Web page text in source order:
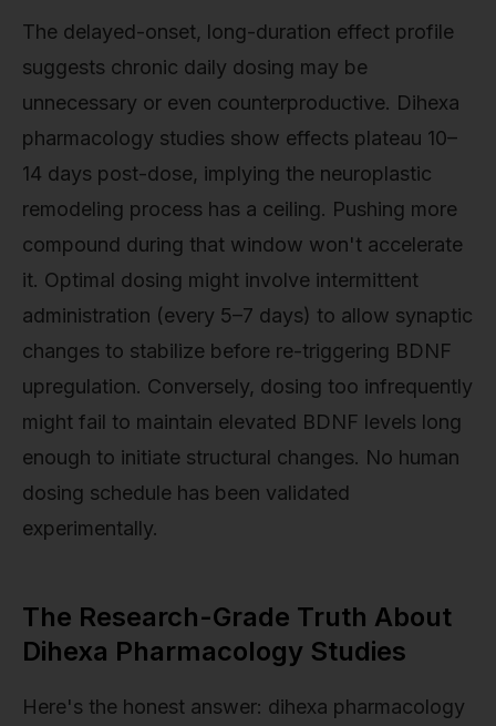
The delayed-onset, long-duration effect profile
suggests chronic daily dosing may be
unnecessary or even counterproductive. Dihexa
pharmacology studies show effects plateau 10–
14 days post-dose, implying the neuroplastic
remodeling process has a ceiling. Pushing more
compound during that window won't accelerate
it. Optimal dosing might involve intermittent
administration (every 5–7 days) to allow synaptic
changes to stabilize before re-triggering BDNF
upregulation. Conversely, dosing too infrequently
might fail to maintain elevated BDNF levels long
enough to initiate structural changes. No human
dosing schedule has been validated
experimentally.
The Research-Grade Truth About
Dihexa Pharmacology Studies
Here's the honest answer: dihexa pharmacology